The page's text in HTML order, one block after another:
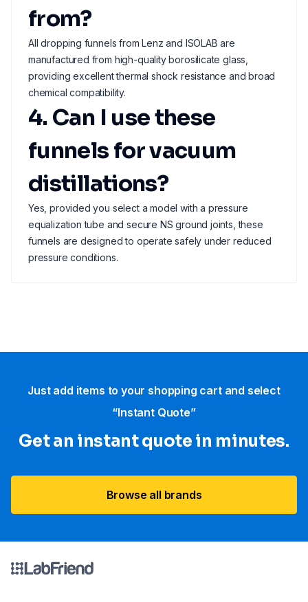
from?
All dropping funnels from Lenz and ISOLAB are
manufactured from high-quality borosilicate glass,
providing excellent thermal shock resistance and broad
chemical compatibility.
4. Can I use these
funnels for vacuum
distillations?
Yes, provided you select a model with a pressure
equalization tube and secure NS ground joints, these
funnels are designed to operate safely under reduced
pressure conditions.
Just add items to your shopping cart and select
“Instant Quote”
Get an instant quote in minutes.
Browse all brands